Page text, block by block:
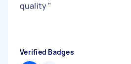
quality"
Verified Badges